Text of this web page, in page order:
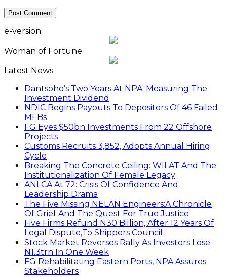
e-version
Woman of Fortune
Latest News
Dantsoho’s Two Years At NPA: Measuring The
Investment Dividend
NDIC Begins Payouts To Depositors Of 46 Failed
MFBs
FG Eyes $50bn Investments From 22 Offshore
Projects
Customs Recruits 3,852, Adopts Annual Hiring
Cycle
Breaking The Concrete Ceiling: WILAT And The
Institutionalization Of Female Legacy
ANLCA At 72: Crisis Of Confidence And
Leadership Drama
The Five Missing NELAN Engineers:A Chronicle
Of Grief And The Quest For True Justice
Five Firms Refund N30 Billion, After 12 Years Of
Legal Dispute,To Shippers Council
Stock Market Reverses Rally As Investors Lose
N1.3trn In One Week
FG Rehabilitating Eastern Ports, NPA Assures
Stakeholders